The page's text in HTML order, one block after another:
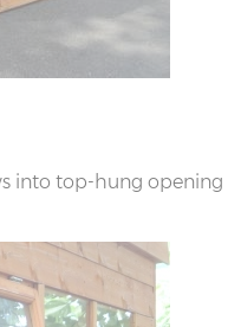
into top-hung opening